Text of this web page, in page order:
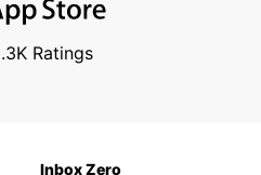
Ratings
Inbox Zero